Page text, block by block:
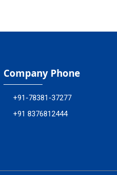
Company Phone
+91-78381-37277
+91 8376812444